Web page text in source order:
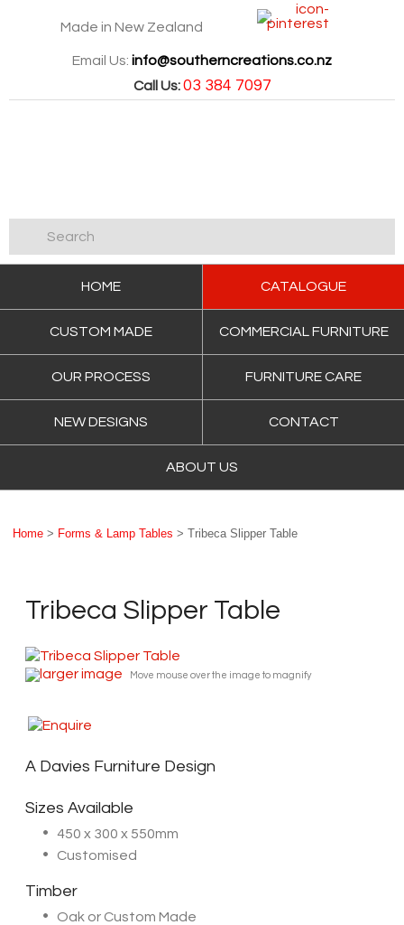
Made in New Zealand
Email Us: info@southerncreations.co.nz
Call Us: 03 384 7097
HOME CATALOGUE
CUSTOM MADE COMMERCIAL FURNITURE
OUR PROCESS FURNITURE CARE
NEW DESIGNS CONTACT
ABOUT US
Home > Forms & Lamp Tables > Tribeca Slipper Table
Tribeca Slipper Table
larger image Move mouse over the image to magnify
A Davies Furniture Design
Sizes Available
450 x 300 x 550mm
Customised
Timber
Oak or Custom Made